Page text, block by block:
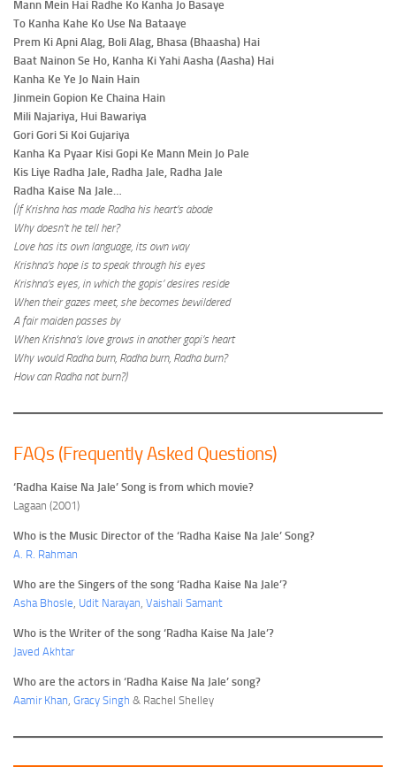
Mann Mein Hai Radhe Ko Kanha Jo Basaye
To Kanha Kahe Ko Use Na Bataaye
Prem Ki Apni Alag, Boli Alag, Bhasa (Bhaasha) Hai
Baat Nainon Se Ho, Kanha Ki Yahi Aasha (Aasha) Hai
Kanha Ke Ye Jo Nain Hain
Jinmein Gopion Ke Chaina Hain
Mili Najariya, Hui Bawariya
Gori Gori Si Koi Gujariya
Kanha Ka Pyaar Kisi Gopi Ke Mann Mein Jo Pale
Kis Liye Radha Jale, Radha Jale, Radha Jale
Radha Kaise Na Jale…
(If Krishna has made Radha his heart’s abode
Why doesn’t he tell her?
Love has its own language, its own way
Krishna’s hope is to speak through his eyes
Krishna’s eyes, in which the gopis’ desires reside
When their gazes meet, she becomes bewildered
A fair maiden passes by
When Krishna’s love grows in another gopi’s heart
Why would Radha burn, Radha burn, Radha burn?
How can Radha not burn?)
FAQs (Frequently Asked Questions)
‘Radha Kaise Na Jale’ Song is from which movie?
Lagaan (2001)
Who is the Music Director of the ‘Radha Kaise Na Jale’ Song?
A. R. Rahman
Who are the Singers of the song ‘Radha Kaise Na Jale’?
Asha Bhosle Udit Narayan Vaishali Samant
Who is the Writer of the song ‘Radha Kaise Na Jale’?
Javed Akhtar
Who are the actors in ‘Radha Kaise Na Jale’ song?
Aamir Khan, Gracy Singh & Rachel Shelley